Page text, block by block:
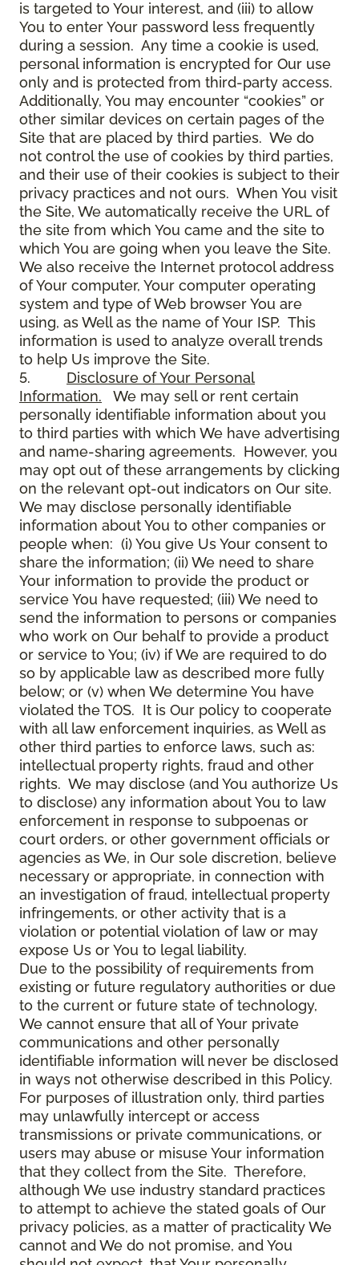
is targeted to Your interest, and (iii) to allow
You to enter Your password less frequently
during a session. Any time a cookie is used,
personal information is encrypted for Our use
only and is protected from third-party access.
Additionally, You may encounter “cookies” or
other similar devices on certain pages of the
Site that are placed by third parties. We do
not control the use of cookies by third parties,
and their use of their cookies is subject to their
privacy practices and not ours. When You visit
the Site, We automatically receive the URL of
the site from which You came and the site to
which You are going when you leave the Site.
We also receive the Internet protocol address
of Your computer, Your computer operating
system and type of Web browser You are
using, as Well as the name of Your ISP. This
information is used to analyze overall trends
to help Us improve the Site.
5. Disclosure of Your Personal
Information. We may sell or rent certain
personally identifiable information about you
to third parties with which We have advertising
and name-sharing agreements. However, you
may opt out of these arrangements by clicking
on the relevant opt-out indicators on Our site.
We may disclose personally identifiable
information about You to other companies or
people when: (i) You give Us Your consent to
share the information; (ii) We need to share
Your information to provide the product or
service You have requested; (iii) We need to
send the information to persons or companies
who work on Our behalf to provide a product
or service to You; (iv) if We are required to do
so by applicable law as described more fully
below; or (v) when We determine You have
violated the TOS. It is Our policy to cooperate
with all law enforcement inquiries, as Well as
other third parties to enforce laws, such as:
intellectual property rights, fraud and other
rights. We may disclose (and You authorize Us
to disclose) any information about You to law
enforcement in response to subpoenas or
court orders, or other government officials or
agencies as We, in Our sole discretion, believe
necessary or appropriate, in connection with
an investigation of fraud, intellectual property
infringements, or other activity that is a
violation or potential violation of law or may
expose Us or You to legal liability.
Due to the possibility of requirements from
existing or future regulatory authorities or due
to the current or future state of technology,
We cannot ensure that all of Your private
communications and other personally
identifiable information will never be disclosed
in ways not otherwise described in this Policy.
For purposes of illustration only, third parties
may unlawfully intercept or access
transmissions or private communications, or
users may abuse or misuse Your information
that they collect from the Site. Therefore,
although We use industry standard practices
to attempt to achieve the stated goals of Our
privacy policies, as a matter of practicality We
cannot and We do not promise, and You